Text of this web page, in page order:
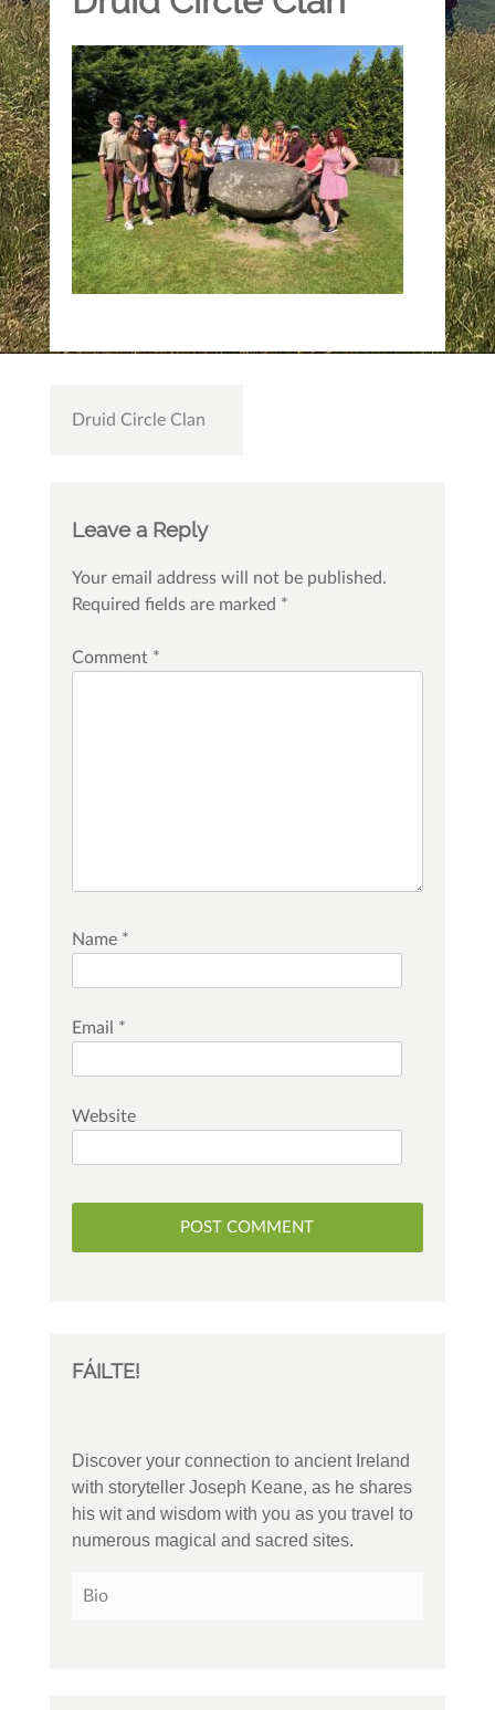
Druid Circle Clan
Leave a Reply
Your email address will not be published.
Required fields are marked *
Comment *
Name *
Email *
Website
FÁILTE!
Discover your connection to ancient Ireland
with storyteller Joseph Keane, as he shares
his wit and wisdom with you as you travel to
numerous magical and sacred sites.
Bio